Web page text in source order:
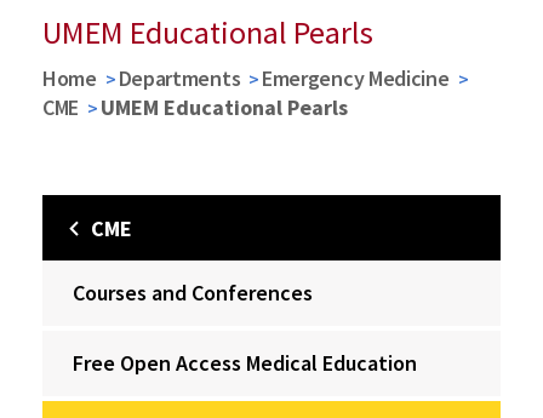
UMEM Educational Pearls
Home Departments
Emergency Medicine
CME
UMEM Educational Pearls
CME
Courses and Conferences
Free Open Access Medical Education